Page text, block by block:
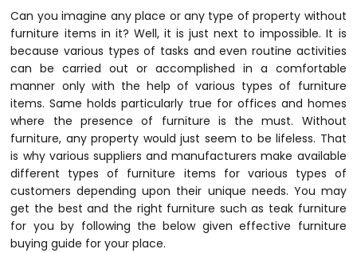
Can you imagine any place or any type of property without
furniture items in it? Well, it is just next to impossible. It is
because various types of tasks and even routine activities
can be carried out or accomplished in a comfortable
manner only with the help of various types of furniture
items. Same holds particularly true for offices and homes
where the presence of furniture is the must. Without
furniture, any property would just seem to be lifeless. That
is why various suppliers and manufacturers make available
different types of furniture items for various types of
customers depending upon their unique needs. You may
get the best and the right furniture such as teak furniture
for you by following the below given effective furniture
buying guide for your place.